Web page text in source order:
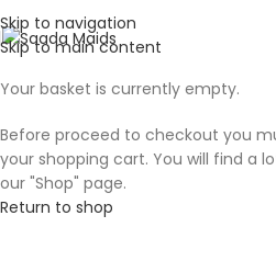
Skip to navigation
Skip to main content
Your basket is currently empty.
Before proceed to checkout you
your shopping cart. You will find a
our "Shop" page.
Return to shop